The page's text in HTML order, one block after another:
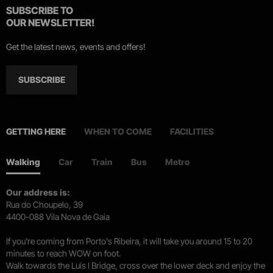
SUBSCRIBE TO
OUR NEWSLETTER!
Get the latest news, events and offers!
SUBSCRIBE
GETTING HERE WHEN TO COME FACILITIES
Walking Car Train Bus Metro
Our address is:
Rua do Choupelo, 39
4400-088 Vila Nova de Gaia
If you're coming from Porto's Ribeira, it will take you around 15 to 20
minutes to reach WOW on foot.
Walk towards the Luís I Bridge, cross over the lower deck and enjoy the